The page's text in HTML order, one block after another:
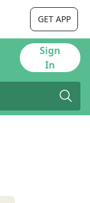
GET APP
Sign
In